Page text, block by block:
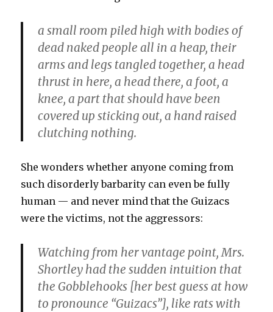
a small room piled high with bodies of
dead naked people all in a heap, their
arms and legs tangled together, a head
thrust in here, a head there, a foot, a
knee, a part that should have been
covered up sticking out, a hand raised
clutching nothing.
She wonders whether anyone coming from
such disorderly barbarity can even be fully
human — and never mind that the Guizacs
were the victims, not the aggressors:
Watching from her vantage point, Mrs.
Shortley had the sudden intuition that
the Gobblehooks [her best guess at how
to pronounce “Guizacs”], like rats with